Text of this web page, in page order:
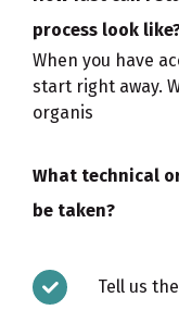
process look
When you have
start right away.
organis
What technical
be taken?
Tell us